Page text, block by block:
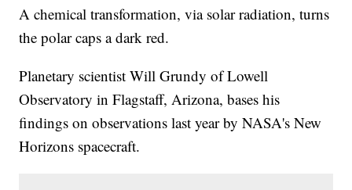
A chemical transformation, via solar radiation, turns
the polar caps a dark red.
Planetary scientist Will Grundy of Lowell
Observatory in Flagstaff, Arizona, bases his
findings on observations last year by NASA's New
Horizons spacecraft.